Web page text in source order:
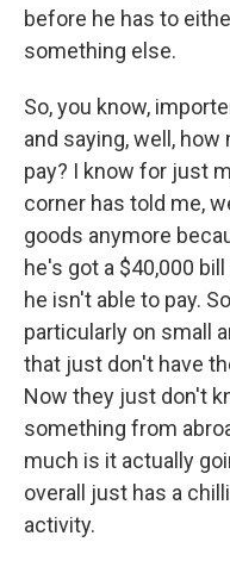
before he has to
something else.
So, you know,
and saying, well,
pay? I know for just
corner has told me,
goods anymore
he's got a $40,000
he isn't able to pay.
particularly on small
that just don't have
Now they just don't
something from
much is it actually
overall just has a
activity.